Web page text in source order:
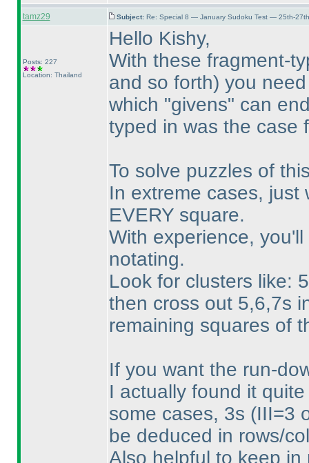
tamz29 Subject: Re: Special 8 — January Sudoku Test — 25th-
Posts: 227
Location: Thailand
Hello Kishy,
With these fragment-
and so forth) you
which "givens" can
typed in was the case
To solve puzzles of
In extreme cases, just
EVERY square.
With experience,
notating.
Look for clusters like:
then cross out 5,6,7s
remaining squares of
If you want the run-
I actually found it
some cases, 3s (III=3
be deduced in rows/
Also helpful to keep in